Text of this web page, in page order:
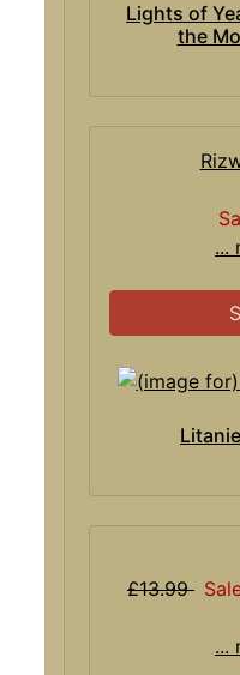
Lights of
the
...
£13.99
...